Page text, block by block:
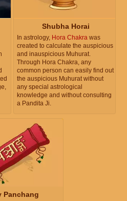
Shubha Horai
In astrology, Hora Chakra was
created to calculate the auspicious
and inauspicious Muhurat.
Through Hora Chakra, any
common person can easily find out
the auspicious Muhurat without
any special astrological
knowledge and without consulting
a Pandita Ji.
Panchang